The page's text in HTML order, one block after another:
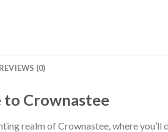
REVIEWS (0)
to Crownastee
realm of Crownastee, where